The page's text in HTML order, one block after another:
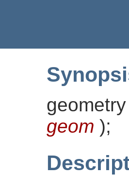
geometry
geom );